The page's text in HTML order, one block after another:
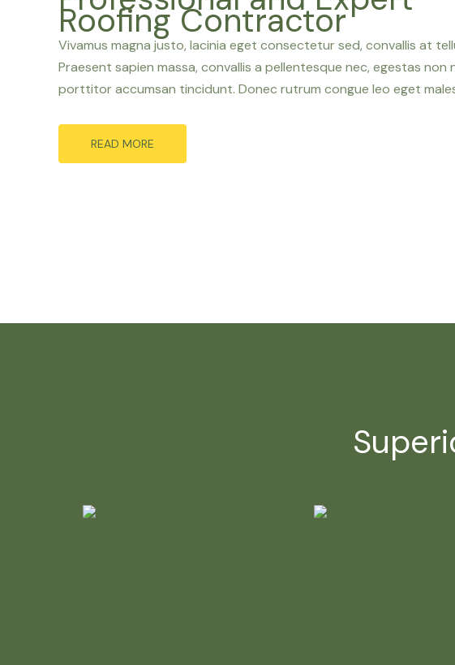
Roofing Contractor
Vivamus magna justo, lacinia eget consectetur sed, convallis at
Praesent sapien massa, convallis a pellentesque nec, egestas non
porttitor accumsan tincidunt. Donec rutrum congue leo eget
READ MORE